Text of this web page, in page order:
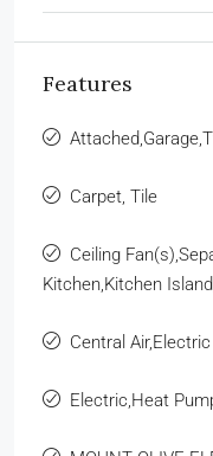
Features
Carpet, Tile
Ceiling
Kitchen,Kitchen
Central Air,Electric
Electric,Heat